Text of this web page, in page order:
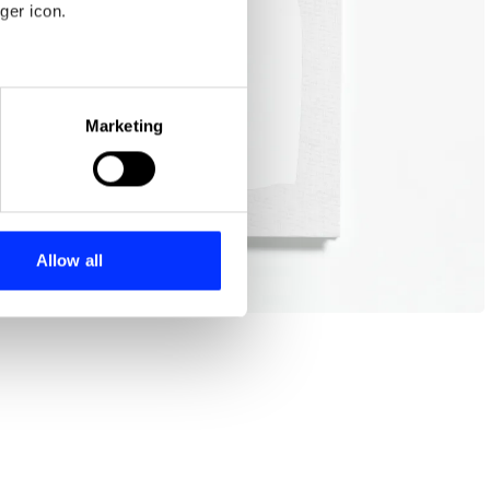
icon.
meters
who may combine it with
Marketing
Allow all
Board meeting